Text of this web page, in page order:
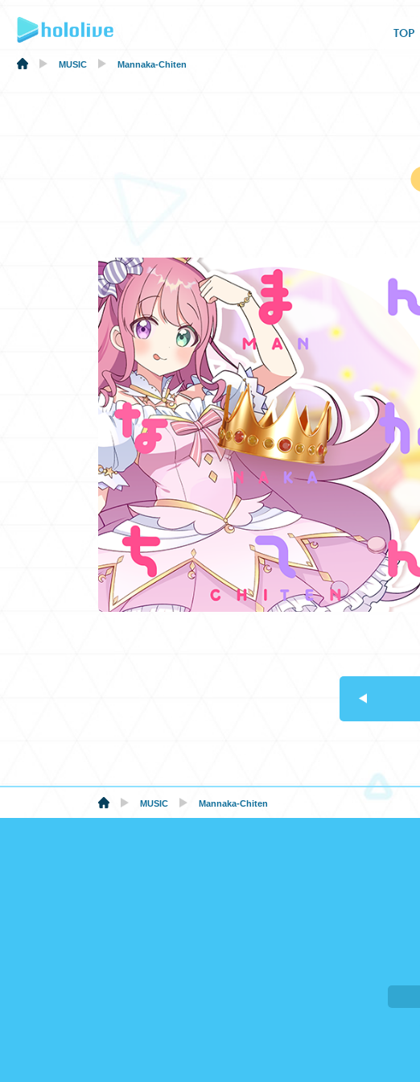
TOP
MUSIC Mannaka-Chiten
MUSIC Mannaka-Chiten